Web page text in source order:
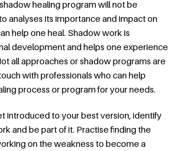
healing program will not be
analyses its importance and impact on
help one heal. Shadow work is
development and helps one experience
all approaches or shadow programs are
with professionals who can help
process or program for your needs.
introduced to your best version, identify
and be part of it. Practise finding the
on the weakness to become a